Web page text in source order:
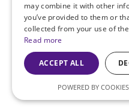
may combine it with other
you’ve provided to them or
collected from your use of
Read more
ACCEPT ALL
POWERED BY